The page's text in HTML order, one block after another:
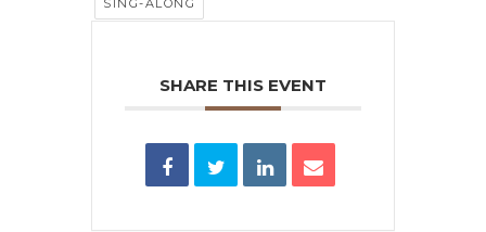
SING-ALONG
SHARE THIS EVENT